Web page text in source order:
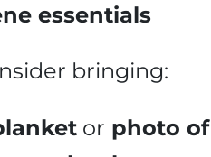
essentials
bringing:
or photo